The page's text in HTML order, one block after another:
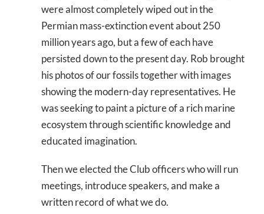
were almost completely wiped out in the
Permian mass-extinction event about 250
million years ago, but a few of each have
persisted down to the present day. Rob brought
his photos of our fossils together with images
showing the modern-day representatives. He
was seeking to paint a picture of a rich marine
ecosystem through scientific knowledge and
educated imagination.
Then we elected the Club officers who will run
meetings, introduce speakers, and make a
written record of what we do.